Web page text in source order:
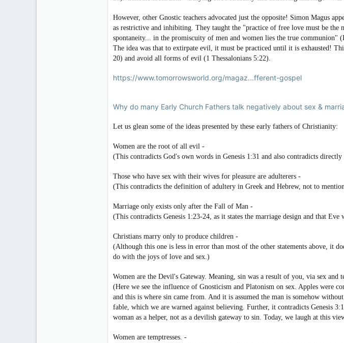
However, other Gnostic teachers advocated just the opposite! Simon Magus
as restrictive and inhibiting. They taught the "practice of free love must be
spontaneity... in the promiscuity of men and women lies the true communion"
The idea was that to extirpate evil, it must be practiced until it is exhausted!
20) and avoid all forms of evil (1 Thessalonians 5:22).
https://www.tomorrowsworld.org/magaz...fferent-gospel
Why do many Early Church Fathers talk negatively about sex &
Let us glean some of the ideas presented by these early fathers of Christianity:
Women are the root of all evil -
(This contradicts God's own words in Genesis 1:31 and also contradicts
Those who have sex with their wives for pleasure are adulterers -
(This contradicts the definition of adultery in Greek and Hebrew, not to
Marriage only exists only after the Fall of Man -
(This contradicts Genesis 1:23-24, as it states the marriage design and that
Christians marry only to produce children -
(Although this one is less in error than most of the other statements above, it
do with the joys of love and sex.)
Women are the Devil's Gateway. Meaning, sin was a result of you, via sex and
(Here we see the influence of Gnosticism and Platonism on sex. Apples were
and this is where sin came from. And it is assumed the man is somehow
fable, which we are warned against believing. Further, it contradicts Genesis
woman as a helper, not as a devilish gateway to sin. Today, we laugh at this
Women are temptresses. -